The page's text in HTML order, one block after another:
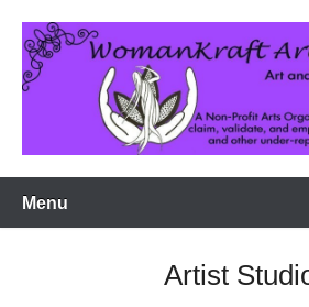
WomanKraft Art
Menu
Artist